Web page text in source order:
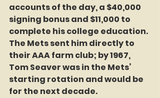
accounts of the day, a $40,000
signing bonus and $11,000 to
complete his college education.
The Mets sent him directly to
their AAA farm club; by 1967,
Tom Seaver was in the Mets’
starting rotation and would be
for the next decade.